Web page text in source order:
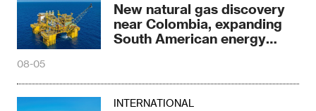
New natural gas discovery
near Colombia, expanding
South American energy
08-05
INTERNATIONAL